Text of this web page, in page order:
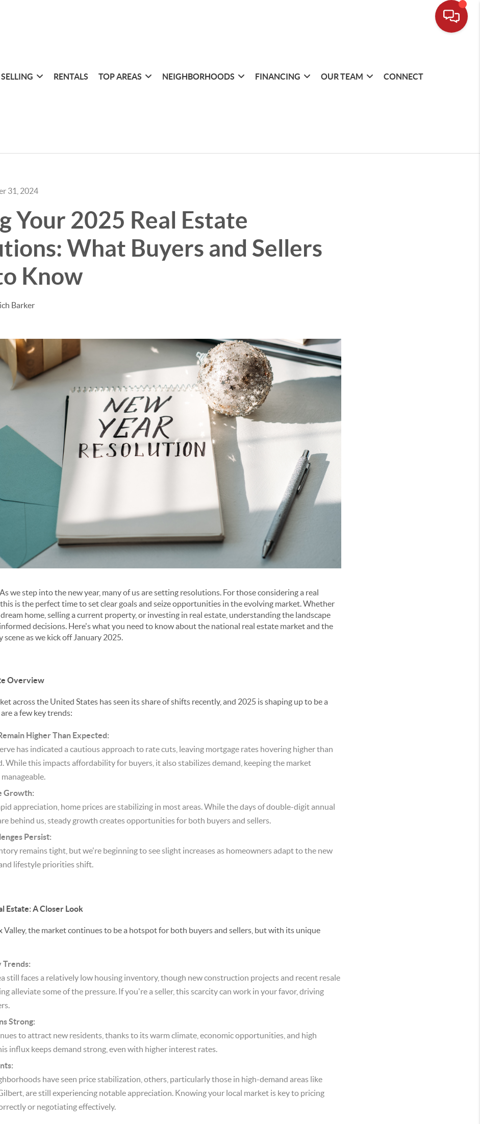
SELLING RENTALS TOP AREAS NEIGHBORHOODS FINANCING OUR TEAM CONNECT
31, 2024
Your 2025 Real Estate
What Buyers and Sellers
Know
Barker
we step into the new year, many of us are setting resolutions. For those considering a real
is the perfect time to set clear goals and seize opportunities in the evolving market. Whether
home, selling a current property, or investing in real estate, understanding the landscape
decisions. Here's what you need to know about the national real estate market and the
scene as we kick off January 2025.
Overview
across the United States has seen its share of shifts recently, and 2025 is shaping up to be a
a few key trends:
Higher Than Expected:
has indicated a cautious approach to rate cuts, leaving mortgage rates hovering higher than
While this impacts affordability for buyers, it also stabilizes demand, keeping the market
Growth:
appreciation, home prices are stabilizing in most areas. While the days of double-digit annual
behind us, steady growth creates opportunities for both buyers and sellers.
Persist:
remains tight, but we're beginning to see slight increases as homeowners adapt to the new
lifestyle priorities shift.
Estate: A Closer Look
Valley, the market continues to be a hotspot for both buyers and sellers, but with its unique
Trends:
still faces a relatively low housing inventory, though new construction projects and recent resale
alleviate some of the pressure. If you're a seller, this scarcity can work in your favor, driving
Strong:
to attract new residents, thanks to its warm climate, economic opportunities, and high
influx keeps demand strong, even with higher interest rates.
have seen price stabilization, others, particularly those in high-demand areas like
are still experiencing notable appreciation. Knowing your local market is key to pricing
or negotiating effectively.